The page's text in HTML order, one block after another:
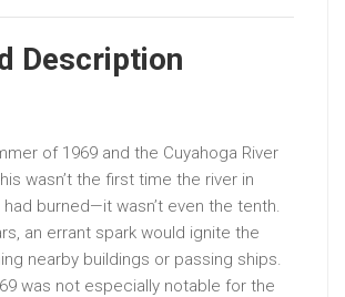
Description
of 1969 and the Cuyahoga River
wasn’t the first time the river in
had burned—it wasn’t even the tenth.
an errant spark would ignite the
nearby buildings or passing ships.
was not especially notable for the